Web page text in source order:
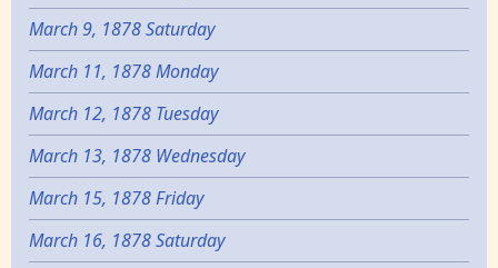
March 9, 1878 Saturday
March 11, 1878 Monday
March 12, 1878 Tuesday
March 13, 1878 Wednesday
March 15, 1878 Friday
March 16, 1878 Saturday